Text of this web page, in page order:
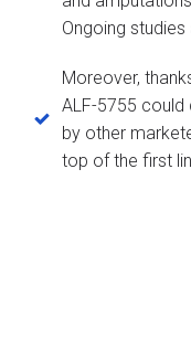
Ongoing
Moreover,
ALF-5755
by other
top of the first